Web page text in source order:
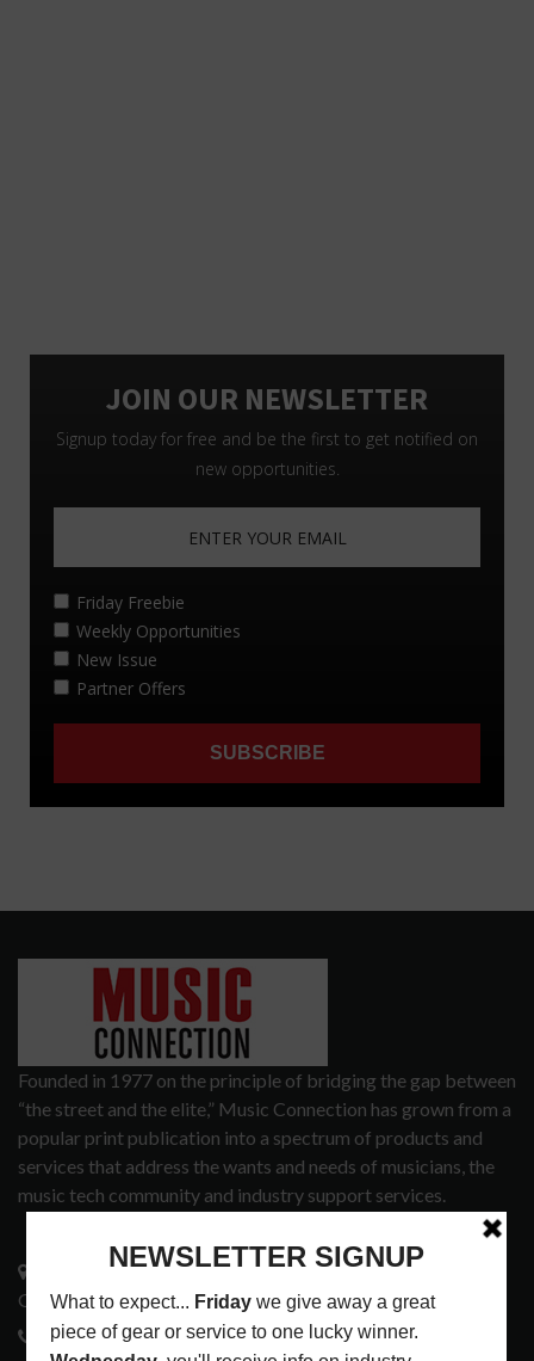
Founded in 1977 on the principle of bridging the gap between
“the street and the elite,” Music Connection has grown from a
popular print publication into a spectrum of products and
services that address the wants and needs of musicians, the
music tech community and industry support services.
3441 Ocean View Blvd.
Glendale, CA 91208
818-995-0101